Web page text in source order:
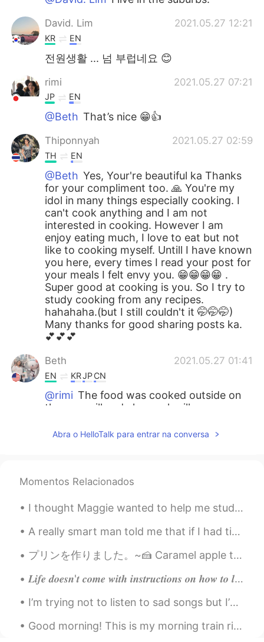
David. Lim 2021.05.27 12:21
KR EN
전원생활 ... 넘 부럽네요 😊
rimi 2021.05.27 07:21
JP EN
@Beth That’s nice 😁👍
Thiponnyah 2021.05.27 02:59
TH EN
@Beth Yes, Your're beautiful ka Thanks
for your compliment too. 🙏 You're my
idol in many things especially cooking. I
can't cook anything and I am not
interested in cooking. However I am
enjoy eating much, I love to eat but not
like to cooking myself. Untill I have known
you here, every times I read your post for
your meals I felt envy you. 😁😁😁😁 .
Super good at cooking is you. So I try to
study cooking from any recipes.
hahahaha.(but I still couldn't it 🤭🤭🤭)
Many thanks for good sharing posts ka.
💕💕💕
Beth 2021.05.27 01:41
EN KRJPCN
@rimi The food was cooked outside on
the gas grill and charcoal grill.
rimi 2021.05.26 22:37
Sounds perfect 🤩 You Mast have a large
Beth 2021.05.26 16:37
EN KRJPCN
@倉橋 弘 I see...you’re a rustic kind of
guy. 👍✨😃
Beth 2021.05.26 16:33
EN KR JP CN
@ThiponnyahS̄wạs̄dī txn chêā, Tiponya
Me...beautiful?? Thank you for the
Abra o HelloTalk para entrar na conversa
Momentos Relacionados
I thought Maggie wanted to help me study Spanish, but it turns out he just wants to steal my AirP...
A really smart man told me that if I had time, to enjoy life. I met all my deadlines this morning...
プリンを作りました。~🍰 Caramel apple tart puffs, mint jelly beans and Okinawan cookies called Chinsuko. Is ...
𝑳𝒊𝒇𝒆 𝒅𝒐𝒆𝒔𝒏'𝒕 𝒄𝒐𝒎𝒆 𝒘𝒊𝒕𝒉 𝒊𝒏𝒔𝒕𝒓𝒖𝒄𝒕𝒊𝒐𝒏𝒔 𝒐𝒏 𝒉𝒐𝒘 𝒕𝒐 𝒍𝒊𝒗𝒆, 𝒃𝒖𝒕 𝒊𝒕 𝒅𝒐𝒆𝒔 𝒄𝒐𝒎𝒆 𝒘𝒊𝒕𝒉 𝒕𝒓𝒆𝒆𝒔,𝒔𝒖𝒏𝒔𝒆𝒕𝒔,𝒔𝒎𝒊𝒍𝒆𝒔 𝒂...
I’m trying not to listen to sad songs but I’m obsess with this song! So beautiful #IAmWorthy#MyH...
Good morning! This is my morning train ride to the city every morning. Let's have a good one yea...